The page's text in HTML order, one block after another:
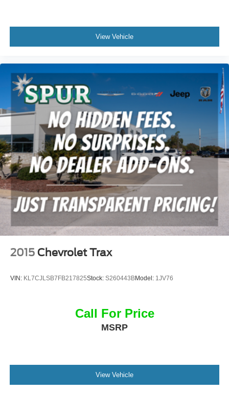
View Vehicle
2015 Chevrolet Trax
VIN: KL7CJLSB7FB217825Stock: S260443BModel: 1JV76
Call For Price
MSRP
View Vehicle